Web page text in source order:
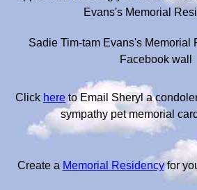
Evans's Memorial
Sadie Tim-tam Evans's Memorial
Facebook wall
Click here to Email Sheryl a
sympathy pet memorial card
Create a Memorial Residencyfor